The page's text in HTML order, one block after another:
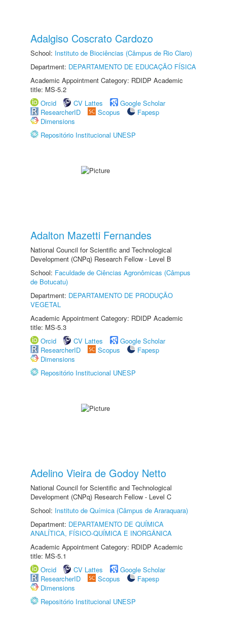
Adalgiso Coscrato Cardozo
School: Instituto de Biociências (Câmpus de Rio Claro)
Department: DEPARTAMENTO DE EDUCAÇÃO FÍSICA
Academic Appointment Category: RDIDP Academic
title: MS-5.2
Orcid
CV Lattes
Google Scholar
ResearcherID
Scopus
Fapesp
Dimensions
Repositório Institucional UNESP
Adalton Mazetti Fernandes
National Council for Scientific and Technological
Development (CNPq) Research Fellow - Level B
School: Faculdade de Ciências Agronômicas (Câmpus
de Botucatu)
Department: DEPARTAMENTO DE PRODUÇÃO
VEGETAL
Academic Appointment Category: RDIDP Academic
title: MS-5.3
Orcid
CV Lattes
Google Scholar
ResearcherID
Scopus
Fapesp
Dimensions
Repositório Institucional UNESP
Adelino Vieira de Godoy Netto
National Council for Scientific and Technological
Development (CNPq) Research Fellow - Level C
School: Instituto de Química (Câmpus de Araraquara)
Department: DEPARTAMENTO DE QUÍMICA
ANALÍTICA, FÍSICO-QUÍMICA E INORGÂNICA
Academic Appointment Category: RDIDP Academic
title: MS-5.1
Orcid
CV Lattes
Google Scholar
ResearcherID
Scopus
Fapesp
Dimensions
Repositório Institucional UNESP